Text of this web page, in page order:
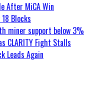
After MiCA Win
Blocks
miner support below 3%
CLARITY Fight Stalls
Leads Again